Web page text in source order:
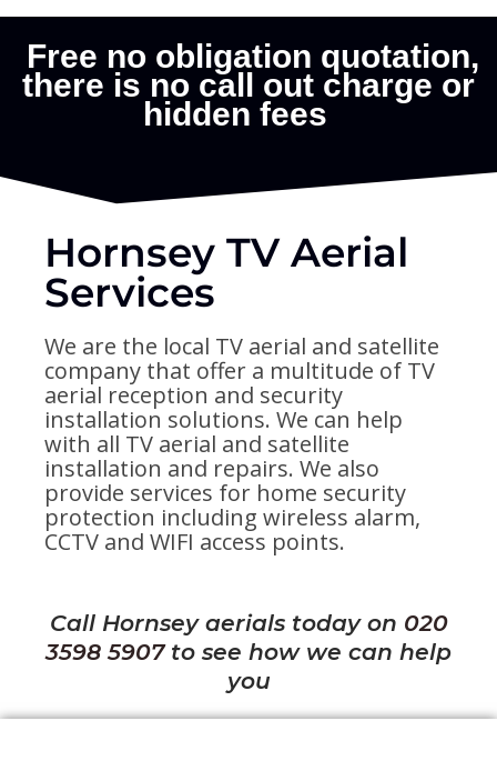
Hornsey TV Aerial
Services
We are the local TV aerial and satellite
company that offer a multitude of TV
aerial reception and security
installation solutions. We can help
with all TV aerial and satellite
installation and repairs. We also
provide services for home security
protection including wireless alarm,
CCTV and WIFI access points.
Call Hornsey aerials today on 020
3598 5907to see how we can help
you